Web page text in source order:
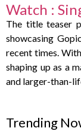
Watch :
The title teaser
showcasing
recent times.
shaping up as a
and larger-than-
Trending